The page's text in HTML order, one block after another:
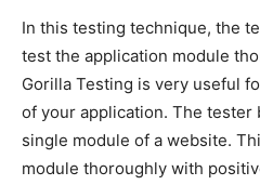
In this testing technique, the
test the application module
Gorilla Testing is very useful
of your application. The tester
single module of a website.
module thoroughly with